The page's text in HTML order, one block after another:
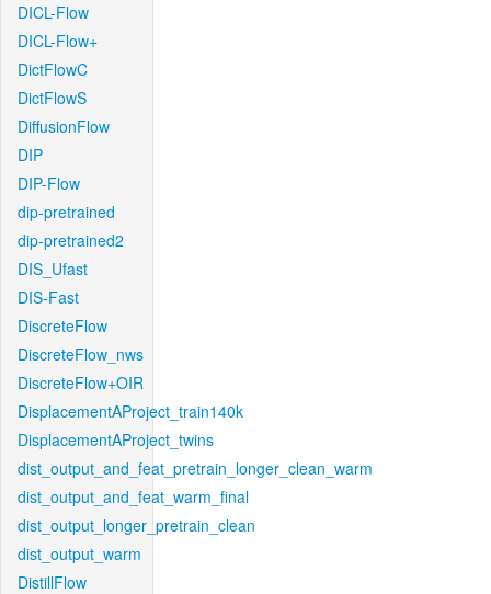
DICL-Flow
DICL-Flow+
DictFlowC
DictFlowS
DiffusionFlow
DIP
DIP-Flow
dip-pretrained
dip-pretrained2
DIS_Ufast
DIS-Fast
DiscreteFlow
DiscreteFlow_nws
DiscreteFlow+OIR
DisplacementAProject_train140k
DisplacementAProject_twins
dist_output_and_feat_pretrain_longer_clean_warm
dist_output_and_feat_warm_final
dist_output_longer_pretrain_clean
dist_output_warm
DistillFlow